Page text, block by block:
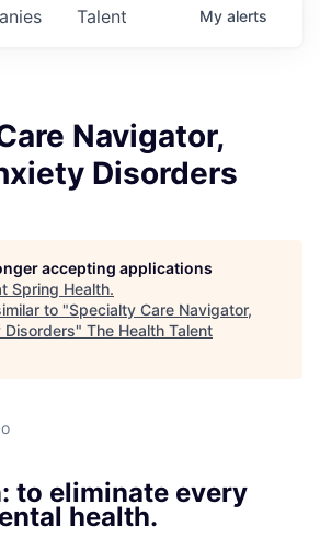
Talent My alerts
Navigator,
Disorders
accepting applications
Spring Health.
to "Specialty Care Navigator,
Disorders" The Health Talent
to eliminate every
health.